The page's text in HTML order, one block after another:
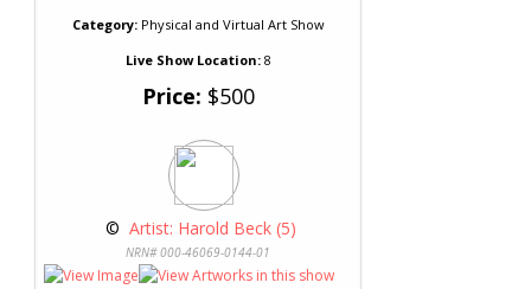
Category:Physical and Virtual Art Show
Live Show Location:8
Price: $500
© Artist: Harold Beck (5)
NRN# 000-46069-0144-01